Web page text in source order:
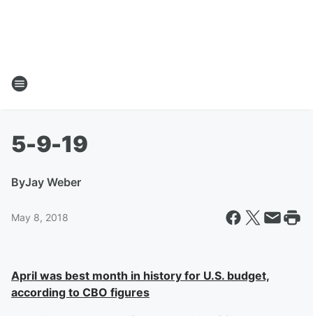
5-9-19
ByJay Weber
May 8, 2018
April was best month in history for U.S. budget,
according to CBO figures